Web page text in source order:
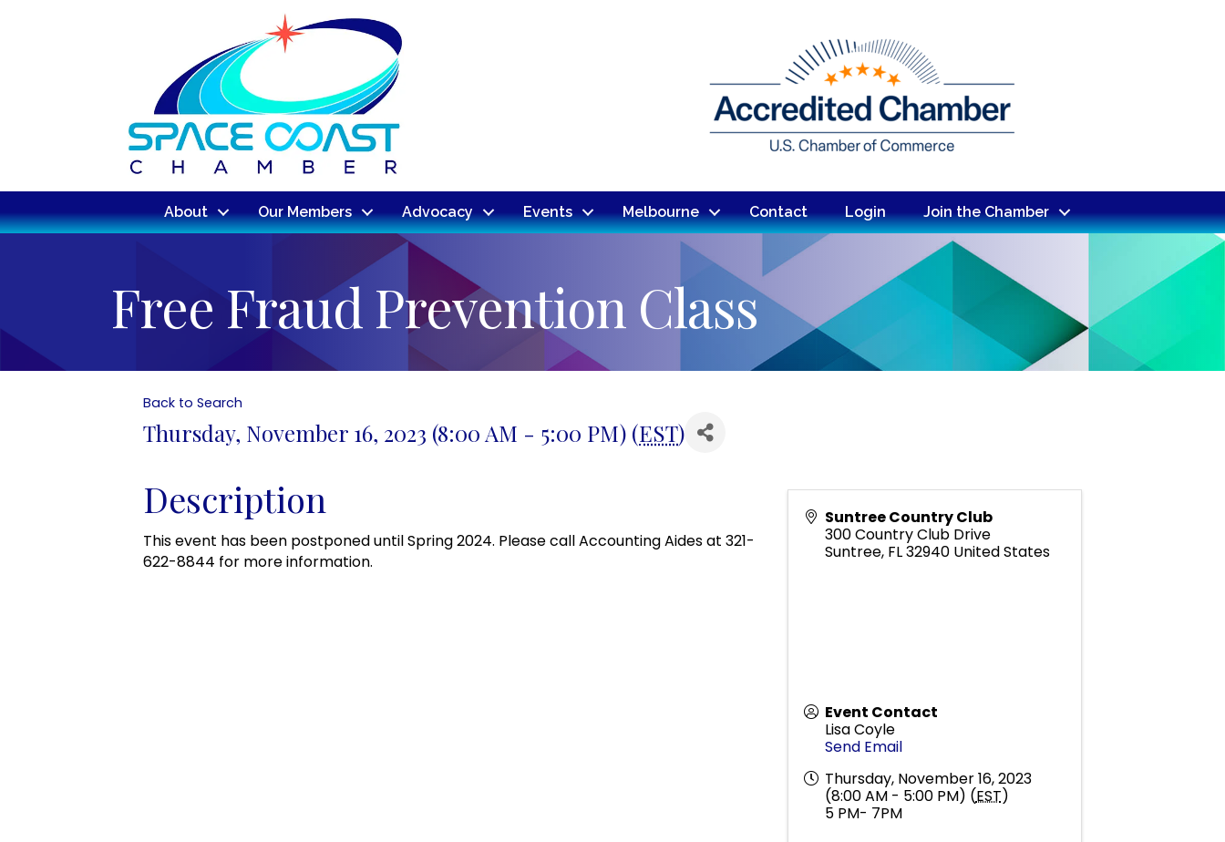
About Our Members Advocacy Events Melbourne Contact Login Join the Chamber
Free Fraud Prevention Class
Back to Search
Thursday, November 16, 2023 (8:00 AM - 5:00 PM) (EST)
Description
This event has been postponed until Spring 2024. Please call Accounting Aides at 321-
622-8844 for more information.
Suntree Country Club
300 Country Club Drive
Suntree, FL32940 United States
Event Contact
Lisa Coyle
Send Email
Thursday, November 16, 2023
(8:00 AM - 5:00 PM) (EST)
5 PM- 7PM